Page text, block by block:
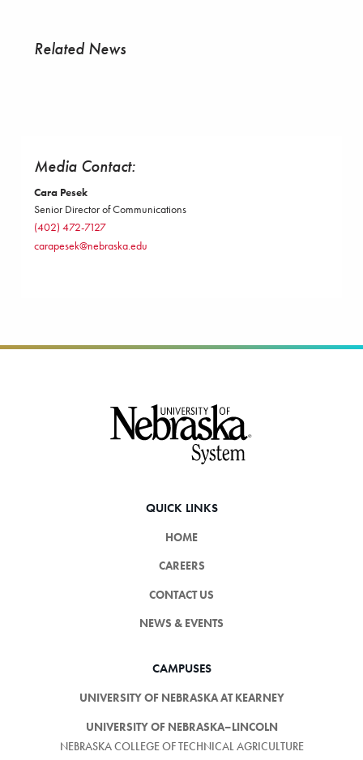
Related News
Media Contact:
Cara Pesek
Senior Director of Communications
(402) 472-7127
carapesek@nebraska.edu
QUICK LINKS
HOME
CAREERS
CONTACT US
NEWS & EVENTS
CAMPUSES
UNIVERSITY OF NEBRASKA AT KEARNEY
UNIVERSITY OF NEBRASKA–LINCOLN
NEBRASKA COLLEGE OF TECHNICAL AGRICULTURE